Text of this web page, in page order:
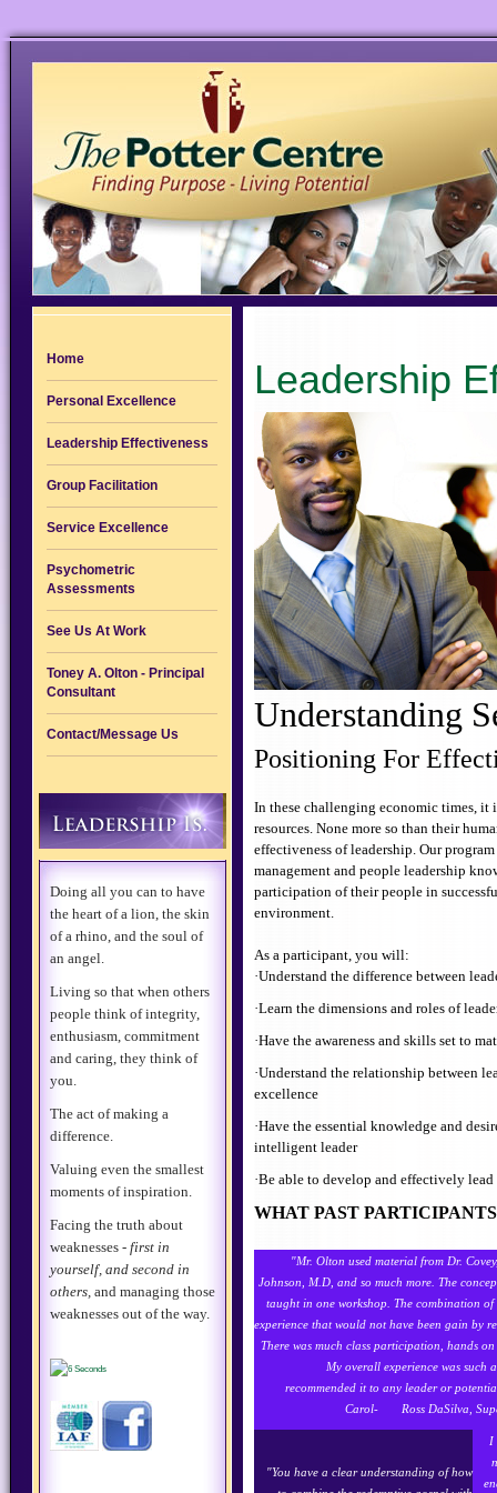
Home
Personal Excellence
Leadership Effectiveness
Group Facilitation
Service Excellence
Psychometric
Assessments
See Us At Work
Toney A. Olton - Principal
Consultant
Contact/Message Us
Doing all you can to have
the heart of a lion, the skin
of a rhino, and the soul of
an angel.
Living so that when others
people think of integrity,
enthusiasm, commitment
and caring, they think of
you.
The act of making a
difference.
Valuing even the smallest
moments of inspiration.
Facing the truth about
weaknesses - first in
yourself, and second in
others, and managing those
weaknesses out of the way.
Leadership
Understanding
Positioning For
In these challenging economic times,
resources. None more so than their
effectiveness of leadership. Our
management and people leadership
participation of their people in
environment.
As a participant, you will:
·Understand the difference between
·Learn the dimensions and roles of
·Have the awareness and skills set to
·Understand the relationship between
excellence
·Have the essential knowledge and
intelligent leader
·Be able to develop and effectively
WHAT PAST
"Mr. Olton used material from Dr.
Johnson, M.D, and so much more. The
taught in one workshop. The combination of
experience that would not have been gain by
There was much class participation, hands
My overall experience was such
recommended it to any leader or
Carol- Ross DaSilva,
"You have a clear understanding of how
I